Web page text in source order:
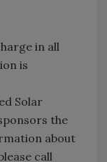
in all
is
Solar
the
about
call